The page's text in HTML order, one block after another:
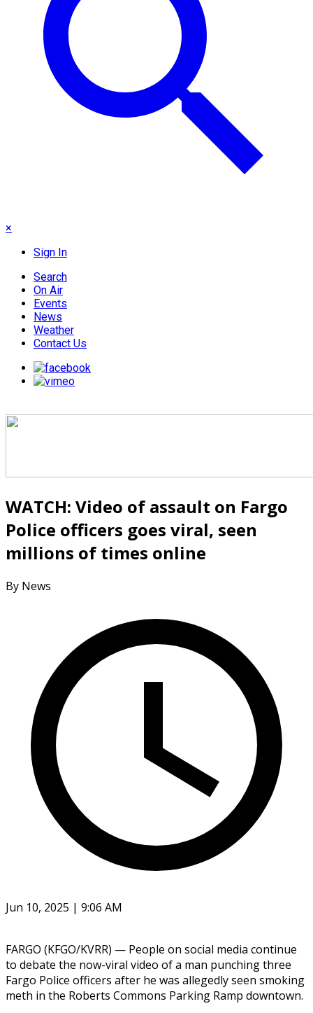
×
Sign In
Search
On Air
Events
News
Weather
Contact Us
WATCH: Video of assault on Fargo
Police officers goes viral, seen
millions of times online
By News
Jun 10, 2025 | 9:06 AM
FARGO (KFGO/KVRR) — People on social media continue
to debate the now-viral video of a man punching three
Fargo Police officers after he was allegedly seen smoking
meth in the Roberts Commons Parking Ramp downtown.